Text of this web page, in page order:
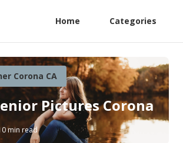
Home Categories
Corona CA
Pictures Corona
min read